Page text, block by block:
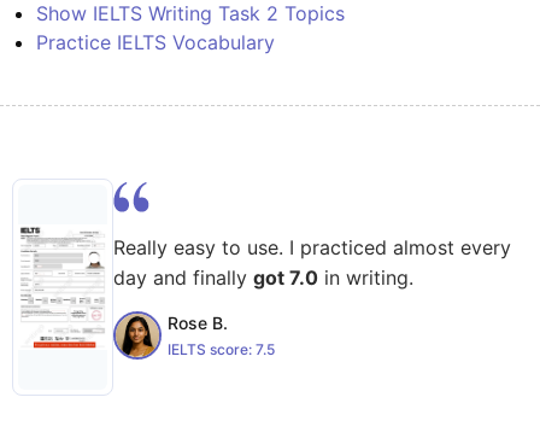
Show IELTS Writing Task 2 Topics
Practice IELTS Vocabulary
Really easy to use. I practiced almost every
day and finally got 7.0 in writing.
Rose B.
IELTS score: 7.5